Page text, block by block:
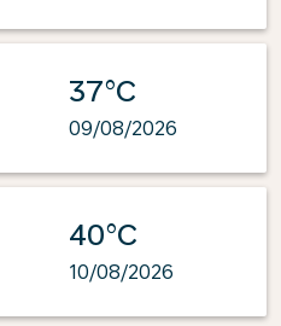
37°C
09/08/2026
40°C
10/08/2026